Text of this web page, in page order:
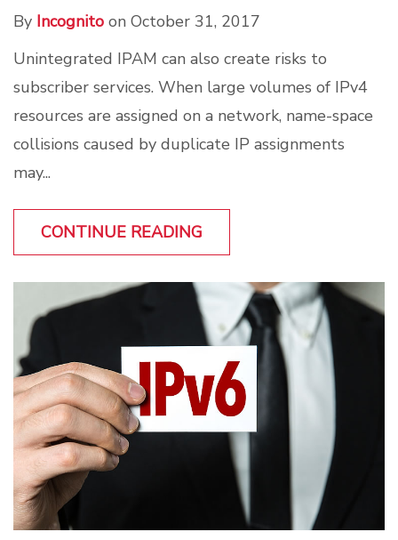
By Incognito on October 31, 2017
Unintegrated IPAM can also create risks to
subscriber services. When large volumes of IPv4
resources are assigned on a network, name-space
collisions caused by duplicate IP assignments
may...
CONTINUE READING